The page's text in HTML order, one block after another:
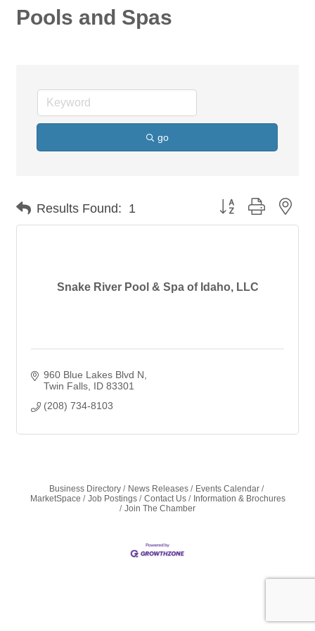
Pools and Spas
go
Results Found: 1 Button group with
Snake River Pool & Spa of Idaho, LLC
960 Blue Lakes Blvd N
Twin Falls ID 83301
(208) 734-8103
Business Directory News Releases
Events Calendar
MarketSpace
Job Postings Contact Us
Information & Brochures
Join The Chamber